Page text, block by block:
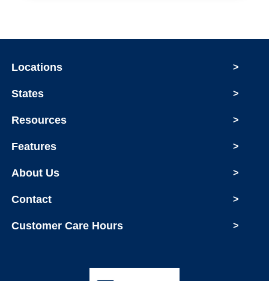
Locations >
States >
Resources >
Features >
About Us >
Contact >
Customer Care Hours >